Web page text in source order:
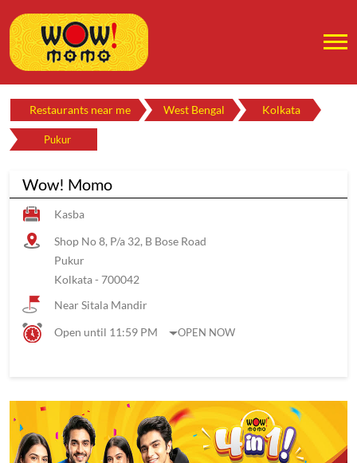
Restaurants near me West Bengal Kolkata
Pukur
Wow! Momo
Kasba
Shop No 8, P/a 32, B Bose Road
Pukur
Kolkata- 700042
Near Sitala Mandir
Open until 11:59 PM
OPEN NOW